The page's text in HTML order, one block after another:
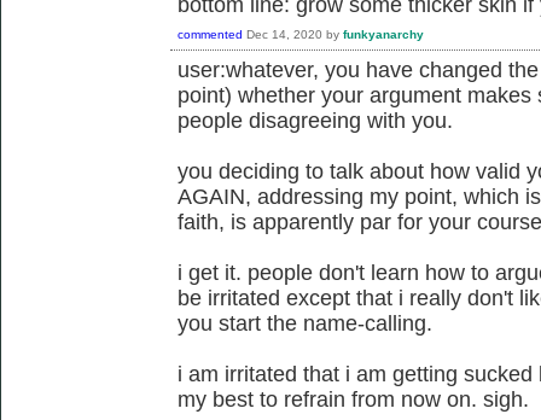
commented Dec 14, 2020 by funkyanarchy
user:whatever, you have changed
point) whether your argument
people disagreeing with you.
you deciding to talk about how valid
AGAIN, addressing my point, which
faith, is apparently par for your
i get it. people don't learn how to
be irritated except that i really don't
you start the name-calling.
i am irritated that i am getting
my best to refrain from now on. sigh.